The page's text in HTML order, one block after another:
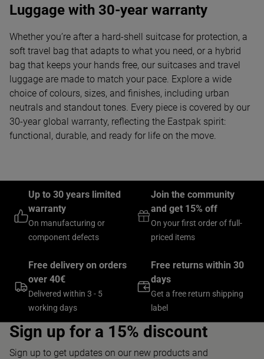
Luggage with 30-year warranty
Whether you’re after a hard-shell suitcase for protection, a
soft travel bag that adapts to what you need, or a hybrid
bag that keeps your hands free, our suitcases and travel
luggage are made to match your pace. Explore a wide
choice of colours, sizes, and finishes, including urban
neutrals and standout tones. Every piece is covered by our
30-year global warranty, reflecting the Eastpak spirit:
functional, durable, and ready for life on the move.
Up to 30 years limited
warranty
On manufacturing or
component defects
Join the community
and get 15% off
On your first order of full-
priced items
Free delivery on orders
over 40€
Delivered within 3 - 5
working days
Free returns within 30
days
Get a free return shipping
label
Sign up for a 15% discount
Sign up to get updates on our new products and